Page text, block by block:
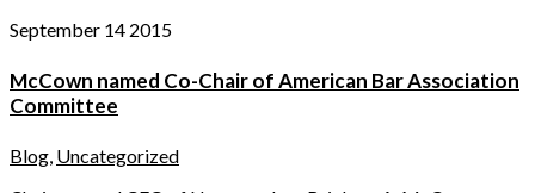
September 14 2015
McCown named Co-Chair of American Bar Association
Committee
Blog, Uncategorized